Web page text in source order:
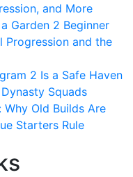
and More
Garden 2 Beginner
Progression and the
2 Is a Safe Haven
Squads
Old Builds Are
Starters Rule